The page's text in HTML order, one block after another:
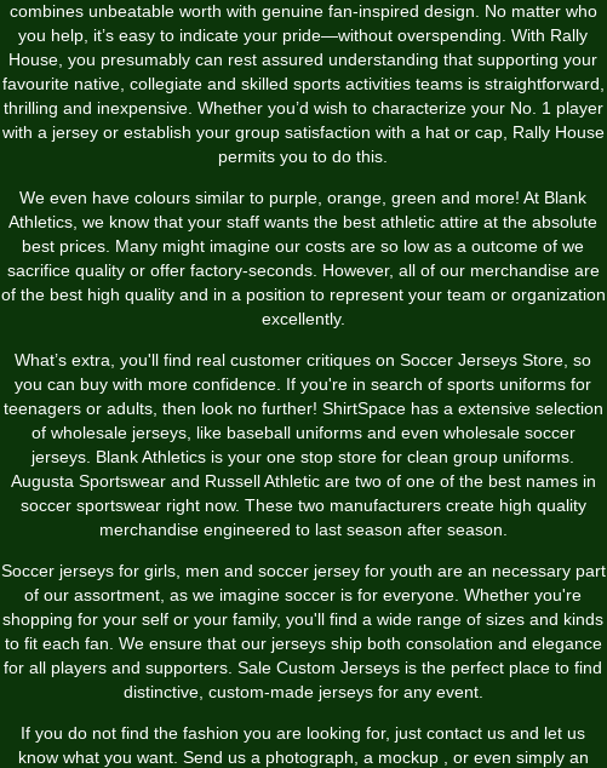
combines unbeatable worth with genuine fan-inspired design. No matter who
you help, it’s easy to indicate your pride—without overspending. With Rally
House, you presumably can rest assured understanding that supporting your
favourite native, collegiate and skilled sports activities teams is straightforward,
thrilling and inexpensive. Whether you’d wish to characterize your No. 1 player
with a jersey or establish your group satisfaction with a hat or cap, Rally House
permits you to do this.
We even have colours similar to purple, orange, green and more! At Blank
Athletics, we know that your staff wants the best athletic attire at the absolute
best prices. Many might imagine our costs are so low as a outcome of we
sacrifice quality or offer factory-seconds. However, all of our merchandise are
of the best high quality and in a position to represent your team or organization
excellently.
What’s extra, you'll find real customer critiques on Soccer Jerseys Store, so
you can buy with more confidence. If you're in search of sports uniforms for
teenagers or adults, then look no further! ShirtSpace has a extensive selection
of wholesale jerseys, like baseball uniforms and even wholesale soccer
jerseys. Blank Athletics is your one stop store for clean group uniforms.
Augusta Sportswear and Russell Athletic are two of one of the best names in
soccer sportswear right now. These two manufacturers create high quality
merchandise engineered to last season after season.
Soccer jerseys for girls, men and soccer jersey for youth are an necessary part
of our assortment, as we imagine soccer is for everyone. Whether you're
shopping for your self or your family, you'll find a wide range of sizes and kinds
to fit each fan. We ensure that our jerseys ship both consolation and elegance
for all players and supporters. Sale Custom Jerseys is the perfect place to find
distinctive, custom-made jerseys for any event.
If you do not find the fashion you are looking for, just contact us and let us
know what you want. Send us a photograph, a mockup
, or even simply an